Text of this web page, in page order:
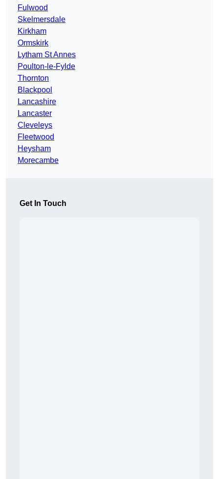
Fulwood
Skelmersdale
Kirkham
Ormskirk
Lytham St Annes
Poulton-le-Fylde
Thornton
Blackpool
Lancashire
Lancaster
Cleveleys
Fleetwood
Heysham
Morecambe
Get In Touch